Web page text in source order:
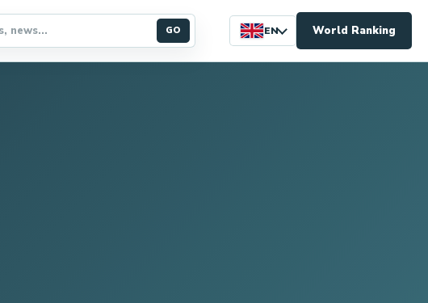
GO EN World Ranking